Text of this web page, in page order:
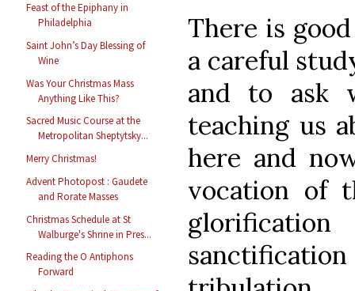
Feast of the Epiphany in
Philadelphia
Saint John’s Day Blessing of
Wine
Was Your Christmas Mass
Anything Like This?
Sacred Music Course at the
Metropolitan Sheptytsky...
Merry Christmas!
Advent Photopost : Gaudete
and Rorate Masses
Christmas Schedule at St
Walburge's Shrine in Pres...
Reading the O Antiphons
Forward
There is
a careful
and to ask
teaching us
here and
vocation of